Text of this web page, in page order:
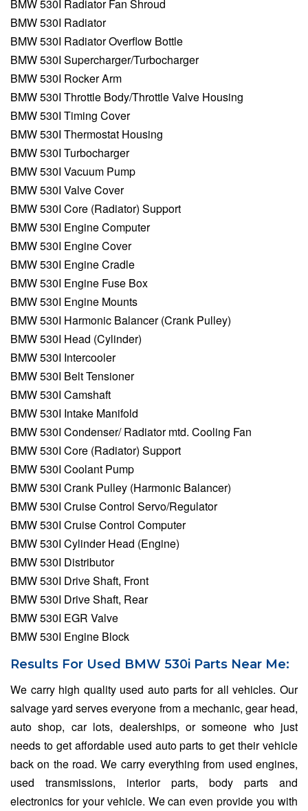
BMW 530I Radiator Fan Shroud
BMW 530I Radiator
BMW 530I Radiator Overflow Bottle
BMW 530I Supercharger/Turbocharger
BMW 530I Rocker Arm
BMW 530I Throttle Body/Throttle Valve Housing
BMW 530I Timing Cover
BMW 530I Thermostat Housing
BMW 530I Turbocharger
BMW 530I Vacuum Pump
BMW 530I Valve Cover
BMW 530I Core (Radiator) Support
BMW 530I Engine Computer
BMW 530I Engine Cover
BMW 530I Engine Cradle
BMW 530I Engine Fuse Box
BMW 530I Engine Mounts
BMW 530I Harmonic Balancer (Crank Pulley)
BMW 530I Head (Cylinder)
BMW 530I Intercooler
BMW 530I Belt Tensioner
BMW 530I Camshaft
BMW 530I Intake Manifold
BMW 530I Condenser/ Radiator mtd. Cooling Fan
BMW 530I Core (Radiator) Support
BMW 530I Coolant Pump
BMW 530I Crank Pulley (Harmonic Balancer)
BMW 530I Cruise Control Servo/Regulator
BMW 530I Cruise Control Computer
BMW 530I Cylinder Head (Engine)
BMW 530I Distributor
BMW 530I Drive Shaft, Front
BMW 530I Drive Shaft, Rear
BMW 530I EGR Valve
BMW 530I Engine Block
Results For Used BMW 530i Parts Near Me:
We carry high quality used auto parts for all vehicles. Our
salvage yard serves everyone from a mechanic, gear head,
auto shop, car lots, dealerships, or someone who just
needs to get affordable used auto parts to get their vehicle
back on the road. We carry everything from used engines,
used transmissions, interior parts, body parts and
electronics for your vehicle. We can even provide you with